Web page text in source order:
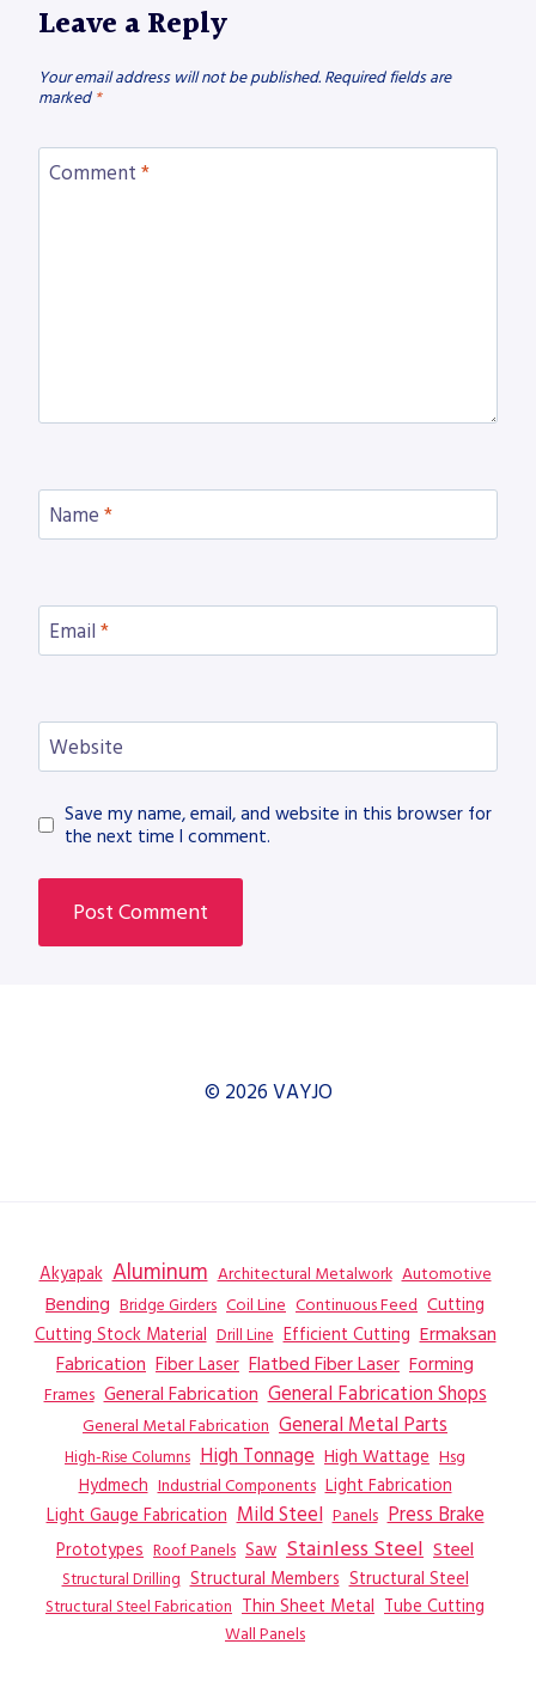
Leave a Reply
Your email address will not be published. Required fields are
marked *
Comment *
Name *
Email *
Website
Save my name, email, and website in this browser for
the next time I comment.
© 2026 VAYJO
Akyapak Aluminum Architectural Metalwork Automotive
Bending Bridge Girders Coil Line Continuous Feed Cutting
Cutting Stock Material Drill Line Efficient Cutting Ermaksan
Fabrication Fiber Laser Flatbed Fiber Laser Forming
Frames General Fabrication General Fabrication Shops
General Metal Fabrication General Metal Parts
High-Rise Columns High Tonnage High Wattage Hsg
Hydmech Industrial Components Light Fabrication
Light Gauge Fabrication Mild Steel Panels Press Brake
Prototypes Roof Panels Saw Stainless Steel Steel
Structural Drilling Structural Members Structural Steel
Structural Steel Fabrication Thin Sheet Metal Tube Cutting
Wall Panels